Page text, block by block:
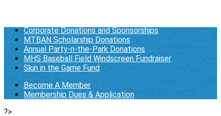
Corporate Donations and Sponsorships
MTBAN Scholarship Donations
Annual Party-n-the-Park Donations
MHS Baseball Field Windscreen Fundraiser
Skin in the Game Fund
Become A Member
Membership Dues & Application
?>